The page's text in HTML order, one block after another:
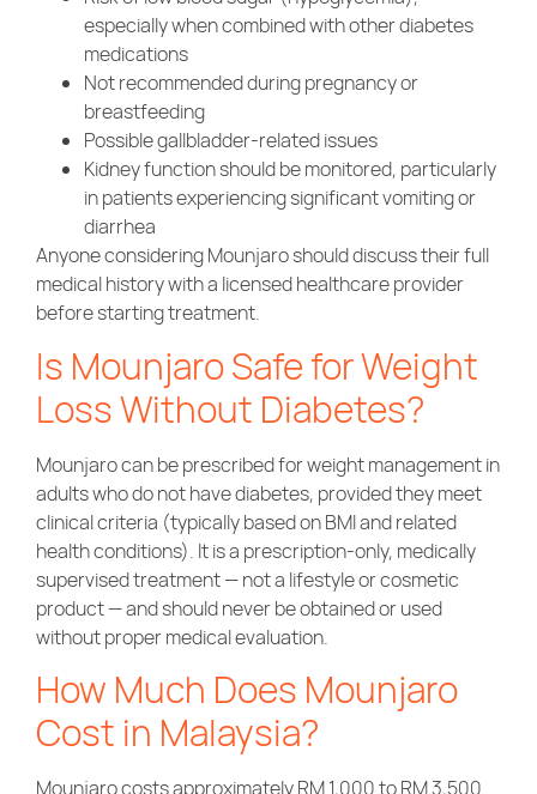
especially when combined with other diabetes
medications
Not recommended during pregnancy or
breastfeeding
Possible gallbladder-related issues
Kidney function should be monitored, particularly
in patients experiencing significant vomiting or
diarrhea
Anyone considering Mounjaro should discuss their full
medical history with a licensed healthcare provider
before starting treatment.
Is Mounjaro Safe for Weight
Loss Without Diabetes?
Mounjaro can be prescribed for weight management in
adults who do not have diabetes, provided they meet
clinical criteria (typically based on BMI and related
health conditions). It is a prescription-only, medically
supervised treatment — not a lifestyle or cosmetic
product — and should never be obtained or used
without proper medical evaluation.
How Much Does Mounjaro
Cost in Malaysia?
Mounjaro costs approximately RM 1,000 to RM 3,500